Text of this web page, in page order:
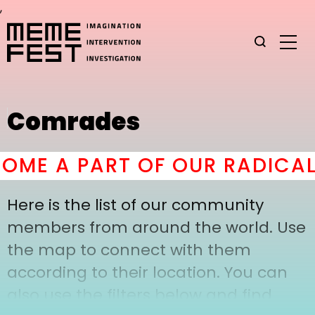
,
Comrades
A PART OF OUR
Here is the list of our community
members from around the world. Use
the map to connect with them
according to their location. You can